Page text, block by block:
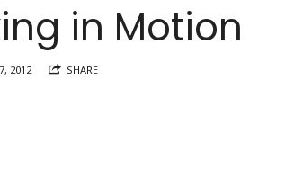
in Motion
2012 SHARE